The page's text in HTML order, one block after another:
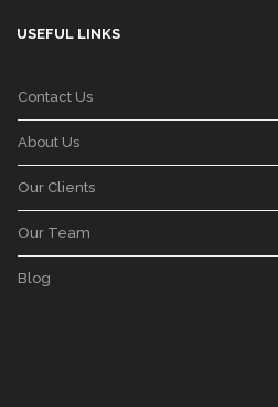
USEFUL LINKS
Contact Us
About Us
Our Clients
Our Team
Blog